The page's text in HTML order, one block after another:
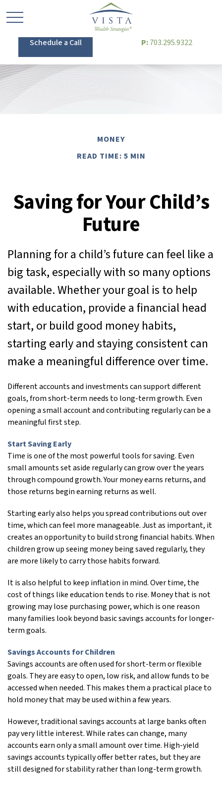
Schedule a Call P: 703.295.9322
MONEY
READ TIME: 5 MIN
Saving for Your Child’s
Future
Planning for a child’s future can feel like a
big task, especially with so many options
available. Whether your goal is to help
with education, provide a financial head
start, or build good money habits,
starting early and staying consistent can
make a meaningful difference over time.
Different accounts and investments can support different
goals, from short-term needs to long-term growth. Even
opening a small account and contributing regularly can be a
meaningful first step.
Start Saving Early
Time is one of the most powerful tools for saving. Even
small amounts set aside regularly can grow over the years
through compound growth. Your money earns returns, and
those returns begin earning returns as well.
Starting early also helps you spread contributions out over
time, which can feel more manageable. Just as important, it
creates an opportunity to build strong financial habits. When
children grow up seeing money being saved regularly, they
are more likely to carry those habits forward.
It is also helpful to keep inflation in mind. Over time, the
cost of things like education tends to rise. Money that is not
growing may lose purchasing power, which is one reason
many families look beyond basic savings accounts for longer-
term goals.
Savings Accounts for Children
Savings accounts are often used for short-term or flexible
goals. They are easy to open, low risk, and allow funds to be
accessed when needed. This makes them a practical place to
hold money that may be used within a few years.
However, traditional savings accounts at large banks often
pay very little interest. While rates can change, many
accounts earn only a small amount over time. High-yield
savings accounts typically offer better rates, but they are
still designed for stability rather than long-term growth.